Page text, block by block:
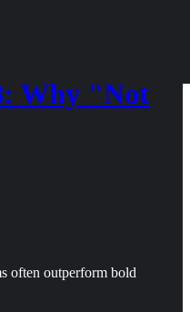
Why "Not
often outperform bold